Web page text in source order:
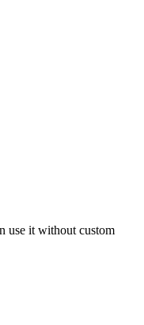
use it without custom